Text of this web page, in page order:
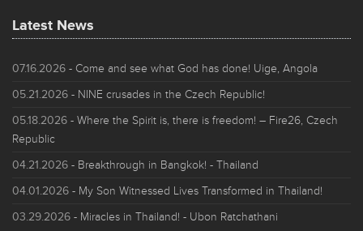
Latest News
07.16.2026 - Come and see what God has done! Uige, Angola
05.21.2026 - NINE crusades in the Czech Republic!
05.18.2026 - Where the Spirit is, there is freedom! – Fire26, Czech
Republic
04.21.2026 - Breakthrough in Bangkok! - Thailand
04.01.2026 - My Son Witnessed Lives Transformed in Thailand!
03.29.2026 - Miracles in Thailand! - Ubon Ratchathani